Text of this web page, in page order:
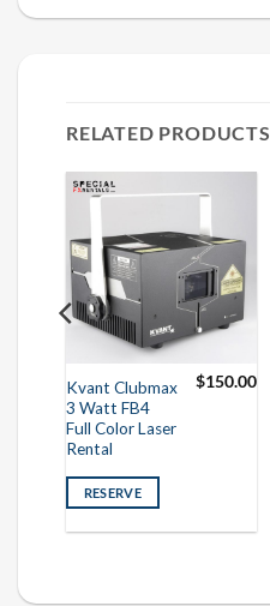
RELATED PRODUCTS
Kvant Clubmax
3 Watt FB4
Full Color Laser
Rental
$150.00
RESERVE